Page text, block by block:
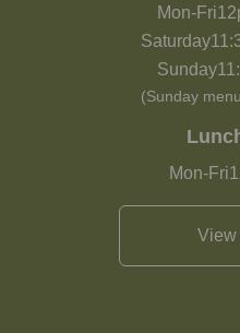
Mon-Fri
Saturday
Sunday
(Sunday
Mon-Fri
View